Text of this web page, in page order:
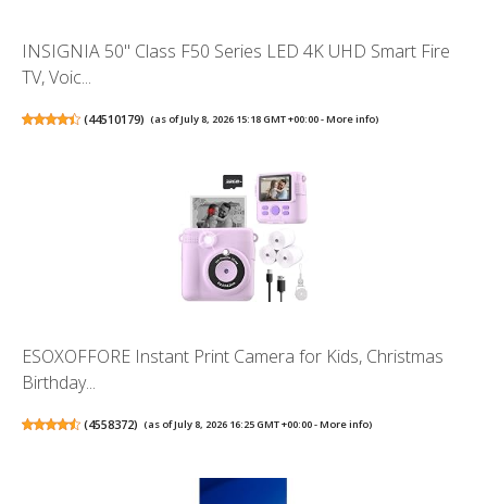
INSIGNIA 50" Class F50 Series LED 4K UHD Smart Fire
TV, Voic...
(44510179) (as of July 8, 2026 15:18 GMT +00:00 -More info)
ESOXOFFORE Instant Print Camera for Kids, Christmas
Birthday...
(4558372) (as of July 8, 2026 16:25 GMT +00:00 -More info)